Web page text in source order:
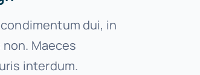
dui, in
Maeces
interdum.